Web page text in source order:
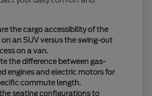
the cargo accessibility of the
on an SUV versus the swing-out
on a van.
the difference between gas-
engines and electric motors for
commute length.
seating configurations to